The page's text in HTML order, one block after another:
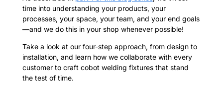
time into understanding your products, your
processes, your space, your team, and your end goals
—and we do this in your shop whenever possible!
Take a look at our four-step approach, from design to
installation, and learn how we collaborate with every
customer to craft cobot welding fixtures that stand
the test of time.